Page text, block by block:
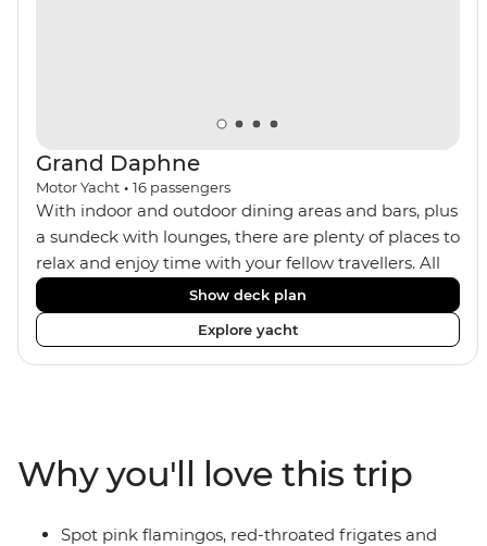
Grand Daphne
Motor Yacht • 16 passengers
With indoor and outdoor dining areas and bars, plus
a sundeck with lounges, there are plenty of places to
relax and enjoy time with your fellow travellers. All
meals are included on the Grand Daphne. The lower
deck cabins have portholes, while the main deck
and upper deck cabins have large windows.
Show deck plan
Explore yacht
Why you'll love this trip
Spot pink flamingos, red-throated frigates and